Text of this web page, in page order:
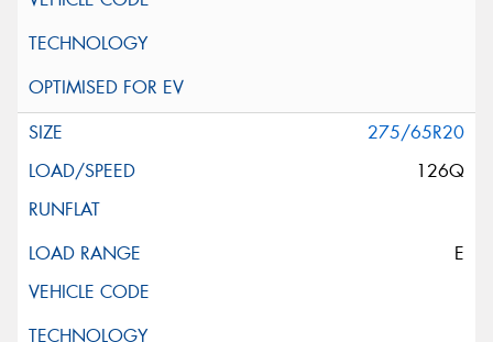
275/65R20
126Q
E